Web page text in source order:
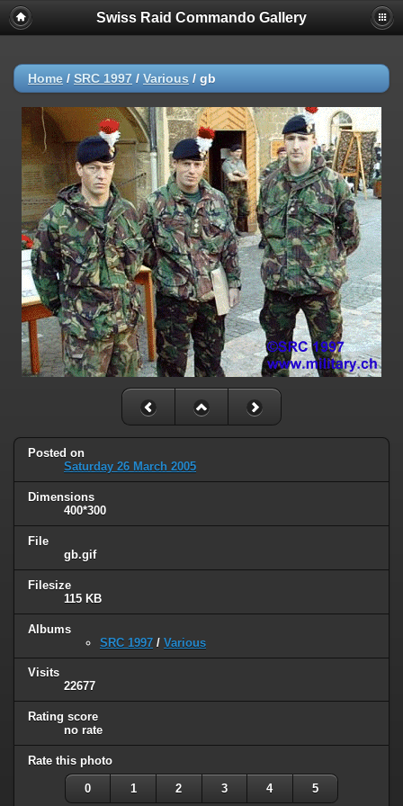
Swiss Raid Commando Gallery
Home / SRC 1997 / Various / gb
Posted on
Saturday 26 March 2005
Dimensions
400*300
File
gb.gif
Filesize
115 KB
Albums
SRC 1997 / Various
Visits
22677
Rating score
no rate
Rate this photo
0 1 2 3 4 5